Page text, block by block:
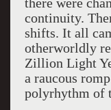
there were
continuity.
shifts. It all
otherworldly
Zillion Light
a raucous
polyrhythm of